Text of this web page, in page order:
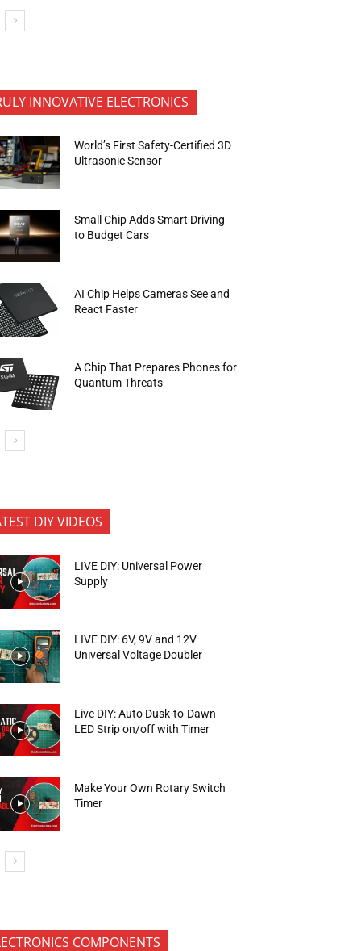
INNOVATIVE ELECTRONICS
World’s First Safety-Certified 3D
Ultrasonic Sensor
Small Chip Adds Smart Driving
to Budget Cars
AI Chip Helps Cameras See and
React Faster
A Chip That Prepares Phones for
Quantum Threats
DIY VIDEOS
LIVE DIY: Universal Power
Supply
LIVE DIY: 6V, 9V and 12V
Universal Voltage Doubler
Live DIY: Auto Dusk-to-Dawn
LED Strip on/off with Timer
Make Your Own Rotary Switch
Timer
COMPONENTS